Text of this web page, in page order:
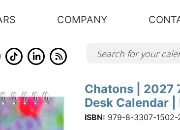
COMPANY
Chatons | 2027
Desk Calendar
ISBN: 979-8-3307-1502-
Skip
the
beginning
the